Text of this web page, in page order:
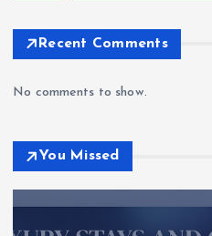
Recent Comments
No comments to show.
You Missed